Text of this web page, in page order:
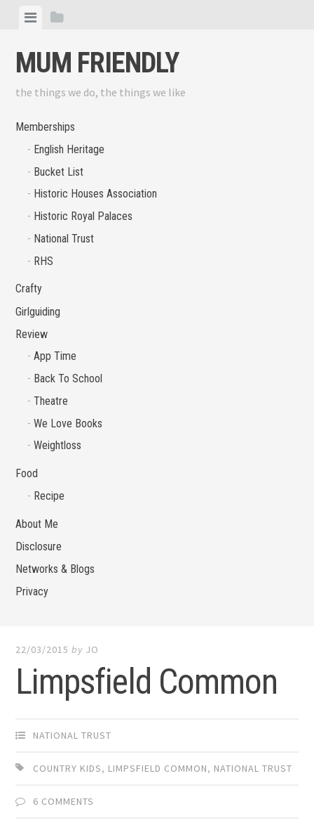
content
ViewView
MUM FRIENDLY
the things we do, the things we like
Memberships
English Heritage
Bucket List
Historic Houses Association
Historic Royal Palaces
National Trust
RHS
Crafty
Girlguiding
Review
App Time
Back To School
Theatre
We Love Books
Weightloss
Food
Recipe
About Me
Disclosure
Networks & Blogs
Privacy
22/03/2015 by JO
Limpsfield Common
NATIONAL TRUST
COUNTRY KIDS, LIMPSFIELD COMMON, NATIONAL TRUST
6 COMMENTS